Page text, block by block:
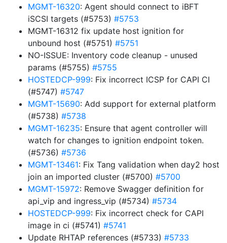
MGMT-16320: Agent should connect to iBFT
iSCSI targets (#5753) #5753
MGMT-16312 fix update host ignition for
unbound host (#5751) #5751
NO-ISSUE: Inventory code cleanup - unused
params (#5755) #5755
HOSTEDCP-999: Fix incorrect ICSP for CAPI CI
(#5747) #5747
MGMT-15690: Add support for external platform
(#5738) #5738
MGMT-16235: Ensure that agent controller will
watch for changes to ignition endpoint token.
(#5736) #5736
MGMT-13461: Fix Tang validation when day2 host
join an imported cluster (#5700) #5700
MGMT-15972: Remove Swagger definition for
api_vip and ingress_vip (#5734) #5734
HOSTEDCP-999: Fix incorrect check for CAPI
image in ci (#5741) #5741
Update RHTAP references (#5733) #5733